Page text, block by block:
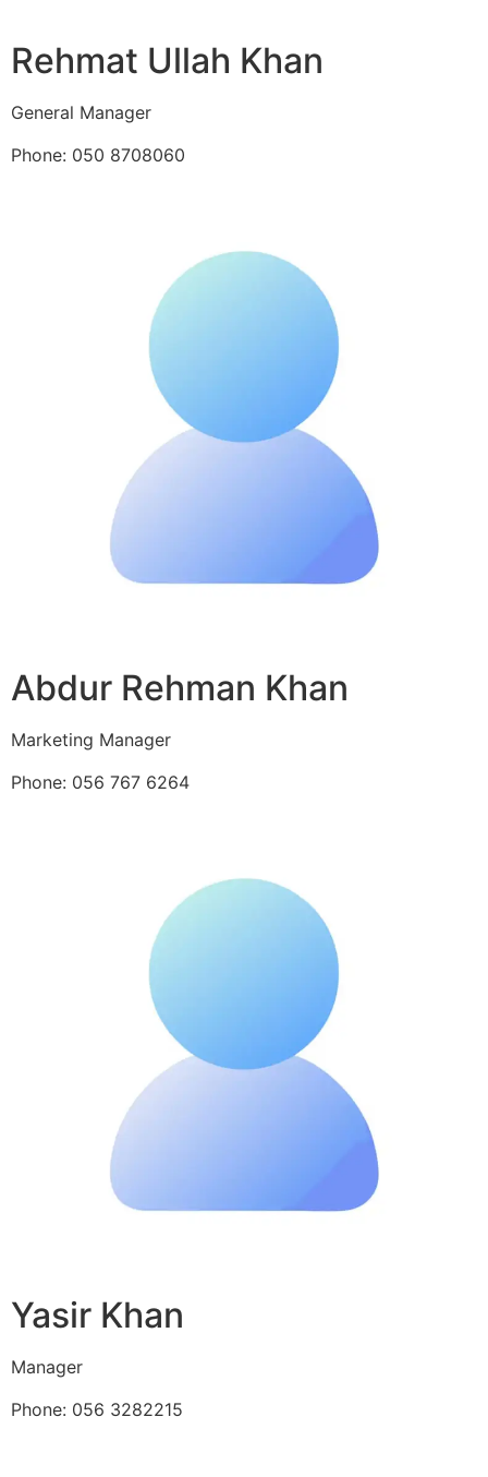
Rehmat Ullah Khan
General Manager
Phone: 050 8708060
Abdur Rehman Khan
Marketing Manager
Phone: 056 767 6264
Yasir Khan
Manager
Phone: 056 3282215